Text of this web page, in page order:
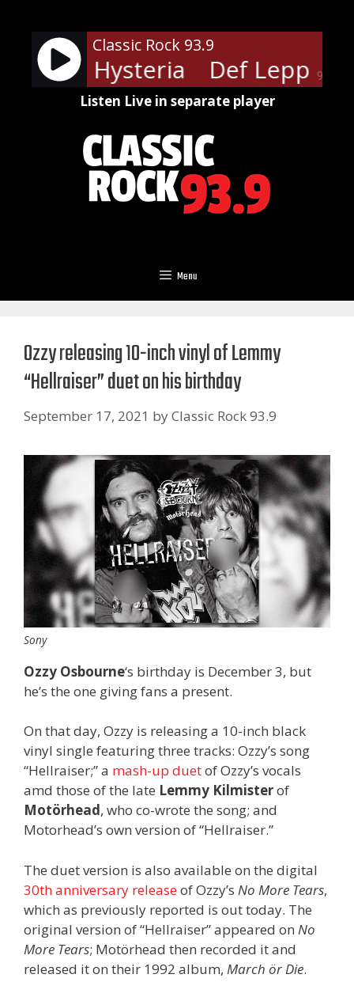
content
90%
Classic Rock 93.9
- Hysteria Def Leppard
Listen Live in separate player
Menu
Ozzy releasing 10-inch vinyl of Lemmy
“Hellraiser” duet on his birthday
September 17, 2021 byClassic Rock 93.9
Sony
Ozzy Osbourne‘s birthday is December 3, but
he’s the one giving fans a present.
On that day, Ozzy is releasing a 10-inch black
vinyl single featuring three tracks: Ozzy’s song
“Hellraiser;” a mash-up duetof Ozzy’s vocals
amd those of the late Lemmy Kilmisterof
Motörhead, who co-wrote the song; and
Motorhead’s own version of “Hellraiser.”
The duet version is also available on the digital
30th anniversary releaseof Ozzy’s No More Tears,
which as previously reported is out today. The
original version of “Hellraiser” appeared on No
More Tears; Motörhead then recorded it and
released it on their 1992 album, March ör Die.